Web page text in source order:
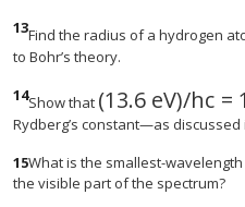
13Find the radius of a hydrogen
to Bohr’s theory.
14Show that (13.6 eV)/hc =
Rydberg’s constant—as discussed
15What is the smallest-
the visible part of the spectrum?